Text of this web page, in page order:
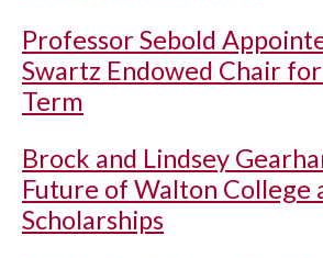
Professor Sebold
Swartz Endowed Chair
Term
Brock and Lindsey
Future of Walton College
Scholarships